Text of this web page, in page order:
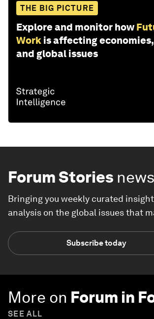
THE BIG PICTURE
Explore and monitor how
Work is affecting
and global issues
Forum Stories
Bringing you weekly curated
analysis on the global issues that
Subscribe today
More on Forum in
SEE ALL